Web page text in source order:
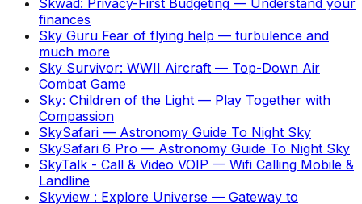
finances
Sky Guru Fear of flying help — turbulence and
much more
Sky Survivor: WWII Aircraft — Top-Down Air
Combat Game
Sky: Children of the Light — Play Together with
Compassion
SkySafari — Astronomy Guide To Night Sky
SkySafari 6 Pro — Astronomy Guide To Night Sky
SkyTalk - Call & Video VOIP — Wifi Calling Mobile &
Landline
Skyview : Explore Universe — Gateway to